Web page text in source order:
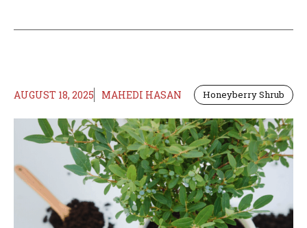
AUGUST 18, 2025 MAHEDI HASAN Honeyberry Shrub